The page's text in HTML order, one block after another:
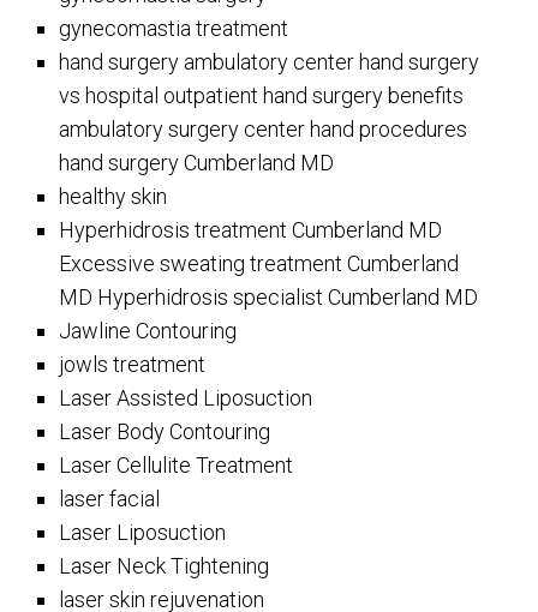
gynecomastia treatment
hand surgery ambulatory center hand surgery
vs hospital outpatient hand surgery benefits
ambulatory surgery center hand procedures
hand surgery Cumberland MD
healthy skin
Hyperhidrosis treatment Cumberland MD
Excessive sweating treatment Cumberland
MD Hyperhidrosis specialist Cumberland MD
Jawline Contouring
jowls treatment
Laser Assisted Liposuction
Laser Body Contouring
Laser Cellulite Treatment
laser facial
Laser Liposuction
Laser Neck Tightening
laser skin rejuvenation